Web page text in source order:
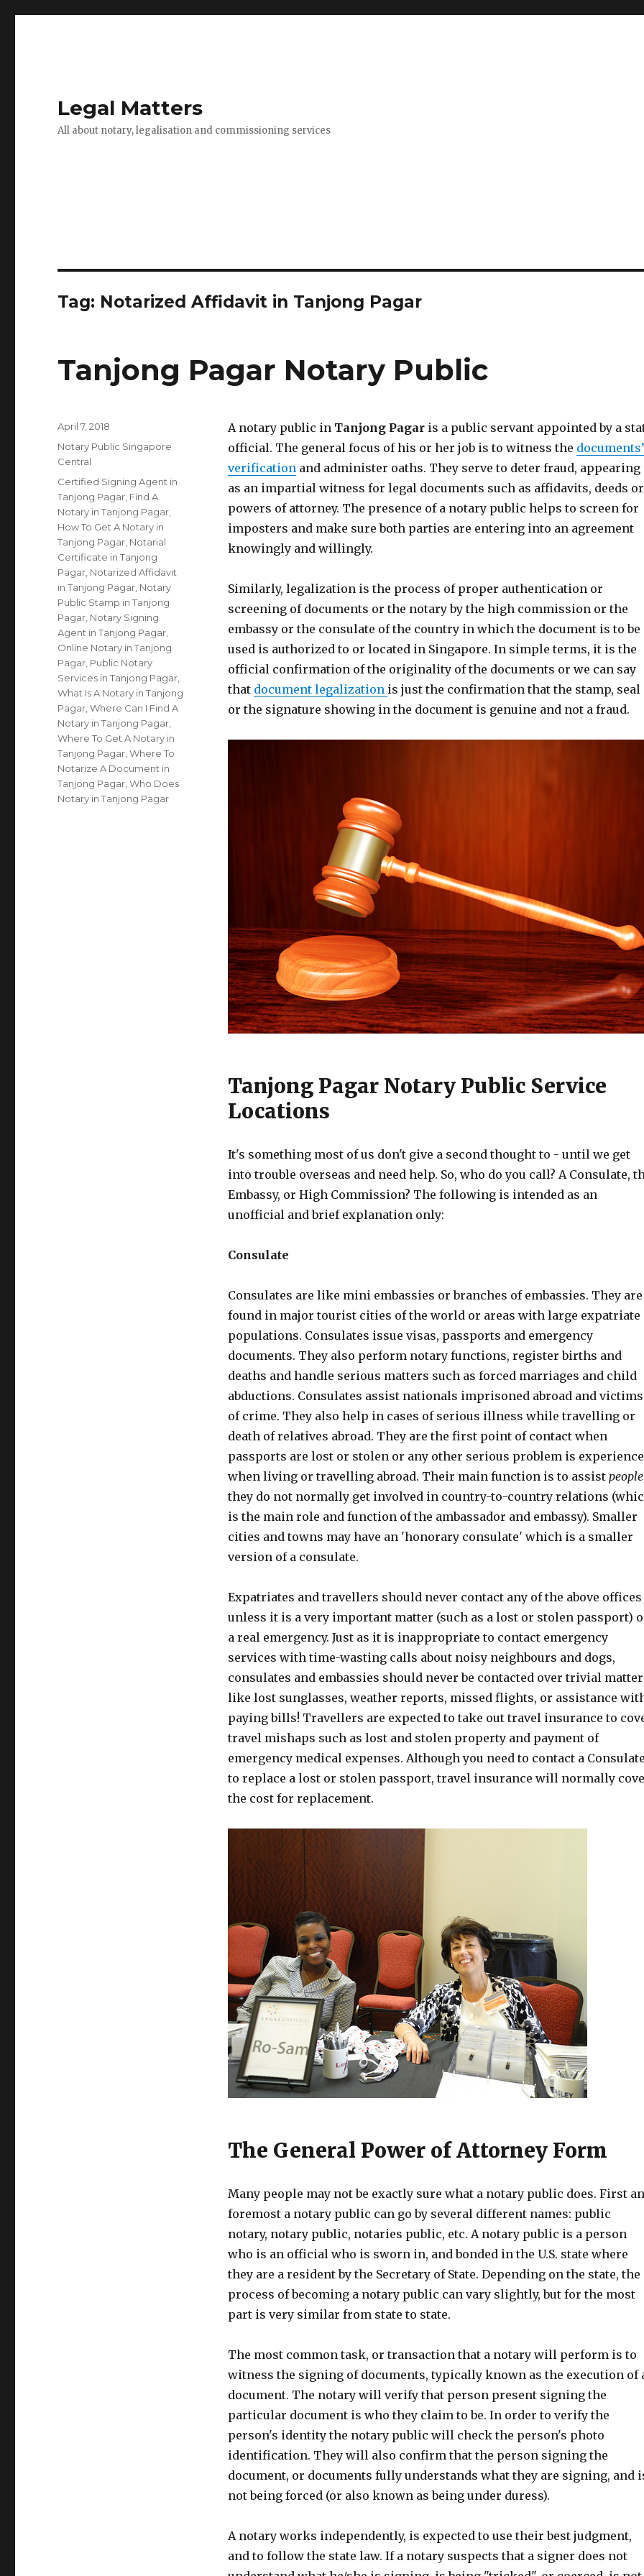
Legal Matters
All about notary, legalisation and commissioning services
Tag: Notarized Affidavit in Tanjong Pagar
Tanjong Pagar Notary Public
A notary public in Tanjong Pagaris a public servant appointed by a
official. The general focus of his or her job is to witness the documents’
verificationand administer oaths. They serve to deter fraud, appearing
as an impartial witness for legal documents such as affidavits, deeds or
powers of attorney. The presence of a notary public helps to screen for
imposters and make sure both parties are entering into an agreement
knowingly and willingly.
Similarly, legalization is the process of proper authentication or
screening of documents or the notary by the high commission or the
embassy or the consulate of the country in which the document is to be
used is authorized to or located in Singapore. In simple terms, it is the
official confirmation of the originality of the documents or we can say
that document legalization is just the confirmation that the stamp, seal
or the signature showing in the document is genuine and not a fraud.
Tanjong Pagar Notary Public Service
Locations
It's something most of us don't give a second thought to - until we get
into trouble overseas and need help. So, who do you call? A Consulate,
Embassy, or High Commission? The following is intended as an
unofficial and brief explanation only:
Consulate
Consulates are like mini embassies or branches of embassies. They are
found in major tourist cities of the world or areas with large expatriate
populations. Consulates issue visas, passports and emergency
documents. They also perform notary functions, register births and
deaths and handle serious matters such as forced marriages and child
abductions. Consulates assist nationals imprisoned abroad and victims
of crime. They also help in cases of serious illness while travelling or
death of relatives abroad. They are the first point of contact when
passports are lost or stolen or any other serious problem is
when living or travelling abroad. Their main function is to assist people
they do not normally get involved in country-to-country relations
is the main role and function of the ambassador and embassy). Smaller
cities and towns may have an 'honorary consulate' which is a smaller
version of a consulate.
Expatriates and travellers should never contact any of the above offices
unless it is a very important matter (such as a lost or stolen passport)
a real emergency. Just as it is inappropriate to contact emergency
services with time-wasting calls about noisy neighbours and dogs,
consulates and embassies should never be contacted over trivial
like lost sunglasses, weather reports, missed flights, or assistance
paying bills! Travellers are expected to take out travel insurance to
travel mishaps such as lost and stolen property and payment of
emergency medical expenses. Although you need to contact a
to replace a lost or stolen passport, travel insurance will normally
the cost for replacement.
The General Power of Attorney Form
Many people may not be exactly sure what a notary public does. First
foremost a notary public can go by several different names: public
notary, notary public, notaries public, etc. A notary public is a person
who is an official who is sworn in, and bonded in the U.S. state where
they are a resident by the Secretary of State. Depending on the state, the
process of becoming a notary public can vary slightly, but for the most
part is very similar from state to state.
The most common task, or transaction that a notary will perform is to
witness the signing of documents, typically known as the execution of
document. The notary will verify that person present signing the
particular document is who they claim to be. In order to verify the
person's identity the notary public will check the person's photo
identification. They will also confirm that the person signing the
document, or documents fully understands what they are signing, and
not being forced (or also known as being under duress).
A notary works independently, is expected to use their best judgment,
and to follow the state law. If a notary suspects that a signer does not
Posted
on
April 7, 2018
Categories
Notary Public Singapore
Central
Tags
Certified Signing Agent in
Tanjong Pagar Find A
Notary in Tanjong Pagar
How To Get A Notary in
Tanjong Pagar Notarial
Certificate in Tanjong
Pagar Notarized Affidavit
in Tanjong Pagar Notary
Public Stamp in Tanjong
Pagar Notary Signing
Agent in Tanjong Pagar
Online Notary in Tanjong
Pagar Public Notary
Services in Tanjong Pagar
What Is A Notary in Tanjong
Pagar ,Where Can I Find A
Notary in Tanjong Pagar
Where To Get A Notary in
Tanjong Pagar ,Where To
Notarize A Document in
Tanjong Pagar ,Who Does
Notary in Tanjong Pagar